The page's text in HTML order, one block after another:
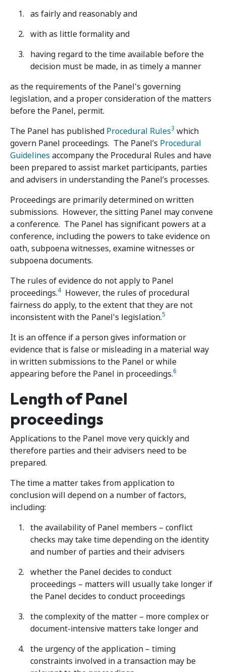
as fairly and reasonably and
with as little formality and
having regard to the time available before the
decision must be made, in as timely a manner
as the requirements of the Panel's governing
legislation, and a proper consideration of the matters
before the Panel, permit.
The Panel has published Procedural Rules3 which
govern Panel proceedings. The Panel’s Procedural
Guidelines accompany the Procedural Rules and have
been prepared to assist market participants, parties
and advisers in understanding the Panel’s processes.
Proceedings are primarily determined on written
submissions. However, the sitting Panel may convene
a conference. The Panel has significant powers at a
conference, including the powers to take evidence on
oath, subpoena witnesses, examine witnesses or
subpoena documents.
The rules of evidence do not apply to Panel
proceedings.4 However, the rules of procedural
fairness do apply, to the extent that they are not
inconsistent with the Panel's legislation.5
It is an offence if a person gives information or
evidence that is false or misleading in a material way
in written submissions to the Panel or while
appearing before the Panel in proceedings.6
Length of Panel
proceedings
Applications to the Panel move very quickly and
therefore parties and their advisers need to be
prepared.
The time a matter takes from application to
conclusion will depend on a number of factors,
including:
the availability of Panel members – conflict
checks may take time depending on the identity
and number of parties and their advisers
whether the Panel decides to conduct
proceedings – matters will usually take longer if
the Panel decides to conduct proceedings
the complexity of the matter – more complex or
document-intensive matters take longer and
the urgency of the application – timing
constraints involved in a transaction may be